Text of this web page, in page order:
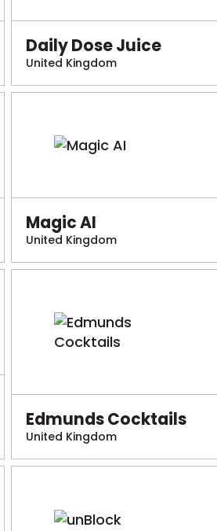
Daily Dose Juice
United Kingdom
Magic AI
United Kingdom
Edmunds Cocktails
United Kingdom